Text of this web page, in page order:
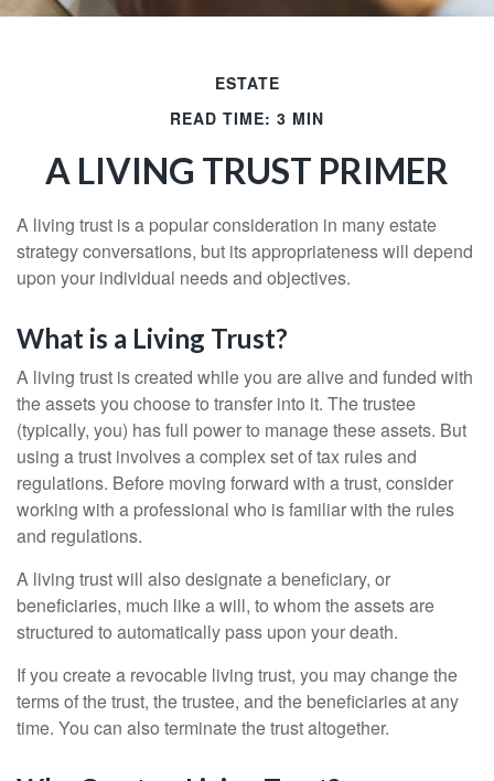
ESTATE
READ TIME: 3 MIN
A LIVING TRUST PRIMER
A living trust is a popular consideration in many estate
strategy conversations, but its appropriateness will depend
upon your individual needs and objectives.
What is a Living Trust?
A living trust is created while you are alive and funded with
the assets you choose to transfer into it. The trustee
(typically, you) has full power to manage these assets. But
using a trust involves a complex set of tax rules and
regulations. Before moving forward with a trust, consider
working with a professional who is familiar with the rules
and regulations.
A living trust will also designate a beneficiary, or
beneficiaries, much like a will, to whom the assets are
structured to automatically pass upon your death.
If you create a revocable living trust, you may change the
terms of the trust, the trustee, and the beneficiaries at any
time. You can also terminate the trust altogether.